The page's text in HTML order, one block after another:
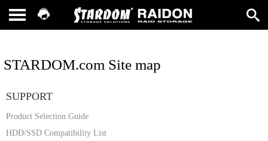
STARDOM.com Site map
SUPPORT
Product Selection Guide
HDD/SSD Compatibility List